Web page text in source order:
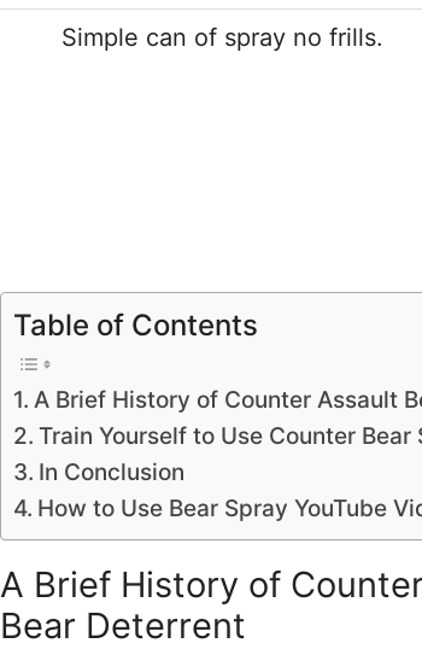
Simple can of spray no frills.
Table of Contents
A Brief History of Counter Assault
Train Yourself to Use Counter Bear
In Conclusion
How to Use Bear Spray YouTube
A Brief History of
Bear Deterrent